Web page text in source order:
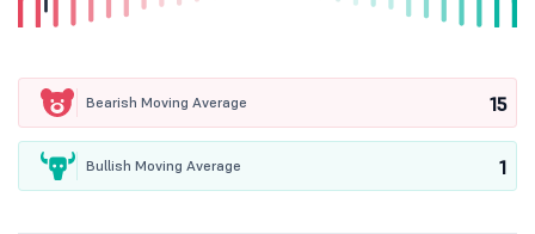
Bearish Moving Average 15
Bullish Moving Average 1